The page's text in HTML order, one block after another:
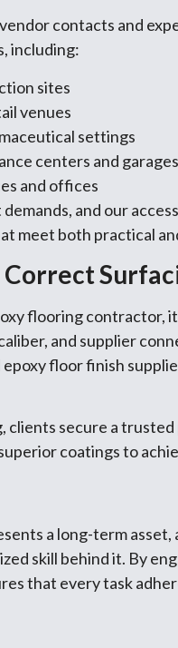
contacts and
including:
sites
venues
settings
centers and garages
and offices
and our
meet both practical
flooring contractor,
and supplier
floor finish
clients secure a
coatings to
a long-term
skill behind it. By
that every task